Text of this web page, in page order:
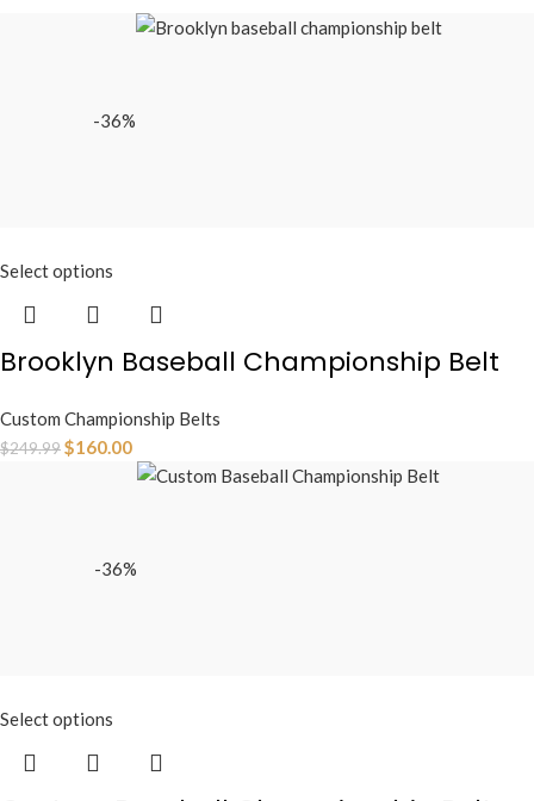
-36%
Select options
Brooklyn Baseball Championship Belt
Custom Championship Belts
$249.99$160.00
-36%
Select options